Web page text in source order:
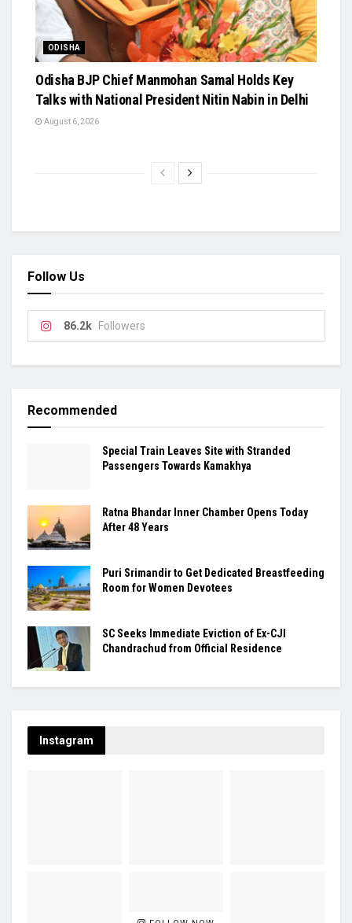
ODISHA
Odisha BJP Chief Manmohan Samal Holds Key
Talks with National President Nitin Nabin in Delhi
August 6, 2026
Follow Us
86.2k Followers
Recommended
Special Train Leaves Site with Stranded
Passengers Towards Kamakhya
Ratna Bhandar Inner Chamber Opens Today
After 48 Years
Puri Srimandir to Get Dedicated Breastfeeding
Room for Women Devotees
SC Seeks Immediate Eviction of Ex-CJI
Chandrachud from Official Residence
Instagram